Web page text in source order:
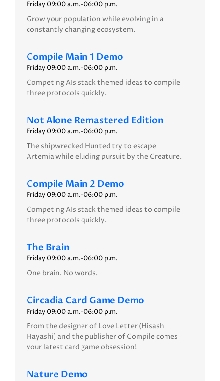
Friday 09:00 a.m.-06:00 p.m.
Grow your population while evolving in a
constantly changing ecosystem.
Compile Main 1 Demo
Friday 09:00 a.m.-06:00 p.m.
Competing AIs stack themed ideas to compile
three protocols quickly.
Not Alone Remastered Edition
Friday 09:00 a.m.-06:00 p.m.
The shipwrecked Hunted try to escape
Artemia while eluding pursuit by the Creature.
Compile Main 2 Demo
Friday 09:00 a.m.-06:00 p.m.
Competing AIs stack themed ideas to compile
three protocols quickly.
The Brain
Friday 09:00 a.m.-06:00 p.m.
One brain. No words.
Circadia Card Game Demo
Friday 09:00 a.m.-06:00 p.m.
From the designer of Love Letter (Hisashi
Hayashi) and the publisher of Compile comes
your latest card game obsession!
Nature Demo